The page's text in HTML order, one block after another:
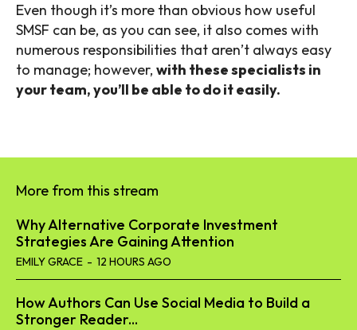
Even though it’s more than obvious how useful
SMSF can be, as you can see, it also comes with
numerous responsibilities that aren’t always easy
to manage; however, with these specialists in
your team, you’ll be able to do it easily.
More from this stream
Why Alternative Corporate Investment
Strategies Are Gaining Attention
EMILY GRACE - 12 HOURS AGO
How Authors Can Use Social Media to Build a
Stronger Reader...